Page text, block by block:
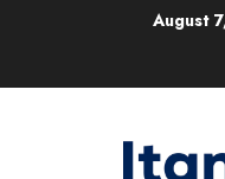
August